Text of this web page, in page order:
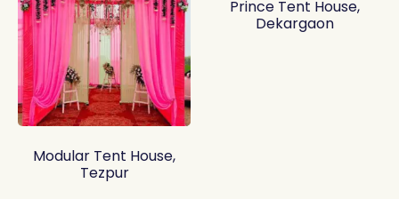
Modular Tent House,
Tezpur
Prince Tent House,
Dekargaon